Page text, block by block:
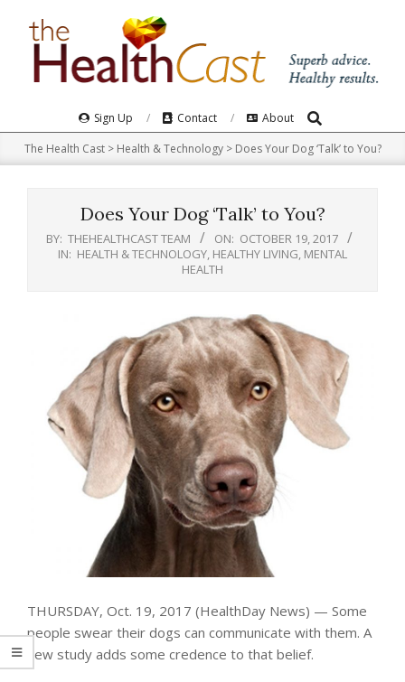
Navigation
Menu
Sign Up Contact About Search
The Health Cast> Health & Technology> Does Your Dog ‘Talk’ to You?
Does Your Dog ‘Talk’ to You?
BY: THEHEALTHCAST TEAM ON: OCTOBER 19, 2017
IN: HEALTH & TECHNOLOGY HEALTHY LIVING MENTAL
HEALTH
THURSDAY, Oct. 19, 2017 (HealthDay News) — Some
people swear their dogs can communicate with them. A
new study adds some credence to that belief.